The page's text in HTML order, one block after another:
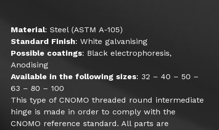
Material: Steel (ASTM A-105)
Standard Finish: White galvanising
Possible coatings: Black electrophoresis,
Anodising
Available in the following sizes: 32 – 40 – 50 –
63 – 80 – 100
This type of CNOMO threaded round intermediate
hinge is made in order to comply with the
CNOMO reference standard. All parts are